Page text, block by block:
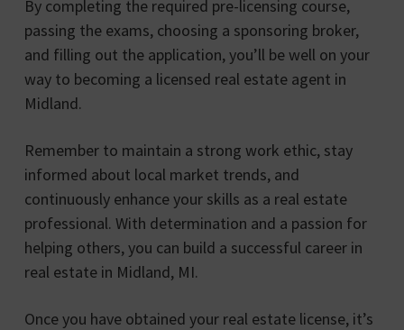
By completing the required pre-licensing course,
passing the exams, choosing a sponsoring broker,
and filling out the application, you’ll be well on your
way to becoming a licensed real estate agent in
Midland.
Remember to maintain a strong work ethic, stay
informed about local market trends, and
continuously enhance your skills as a real estate
professional. With determination and a passion for
helping others, you can build a successful career in
real estate in Midland, MI.
Once you have obtained your real estate license, it’s